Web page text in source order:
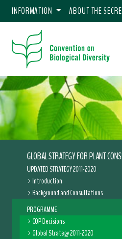
INFORMATION ABOUT THE
GLOBAL STRATEGY FOR PLANT
UPDATED STRATEGY 2011-2020
Introduction
Background and Consultations
PROGRAMME
COP Decisions
Global Strategy 2011-2020